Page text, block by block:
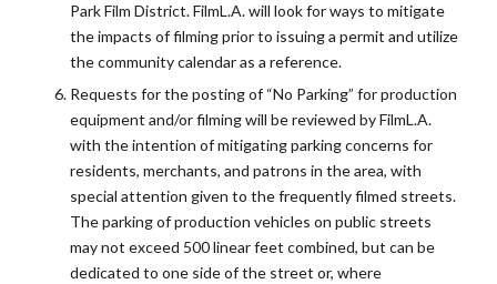
Park Film District. FilmL.A. will look for ways to mitigate
the impacts of filming prior to issuing a permit and utilize
the community calendar as a reference.
Requests for the posting of “No Parking” for production
equipment and/or filming will be reviewed by FilmL.A.
with the intention of mitigating parking concerns for
residents, merchants, and patrons in the area, with
special attention given to the frequently filmed streets.
The parking of production vehicles on public streets
may not exceed 500 linear feet combined, but can be
dedicated to one side of the street or, where